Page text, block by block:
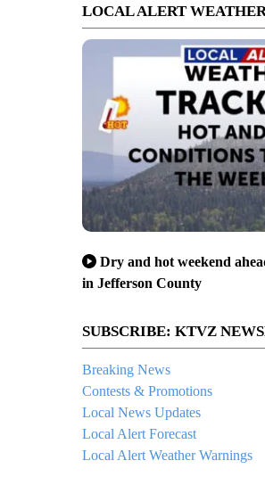
LOCAL ALERT
Dry and hot weekend
in Jefferson County
SUBSCRIBE: KTVZ
Breaking News
Contests & Promotions
Local News Updates
Local Alert Forecast
Local Alert Weather Warnings